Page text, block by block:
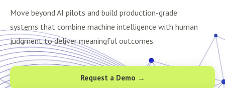
Move beyond AI pilots and build production-grade
systems that combine machine intelligence with human
judgment to deliver meaningful outcomes.
Request a Demo →